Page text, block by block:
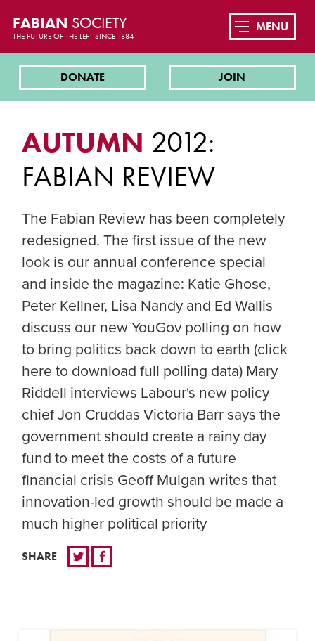
FABIAN SOCIETY
THE FUTURE OF THE LEFT SINCE 1884
DONATE JOIN
MENU
AUTUMN 2012:
FABIAN REVIEW
The Fabian Review has been completely
redesigned. The first issue of the new
look is our annual conference special
and inside the magazine: Katie Ghose,
Peter Kellner, Lisa Nandy and Ed Wallis
discuss our new YouGov polling on how
to bring politics back down to earth (click
here to download full polling data) Mary
Riddell interviews Labour's new policy
chief Jon Cruddas Victoria Barr says the
government should create a rainy day
fund to meet the costs of a future
financial crisis Geoff Mulgan writes that
innovation-led growth should be made a
much higher political priority
SHARE